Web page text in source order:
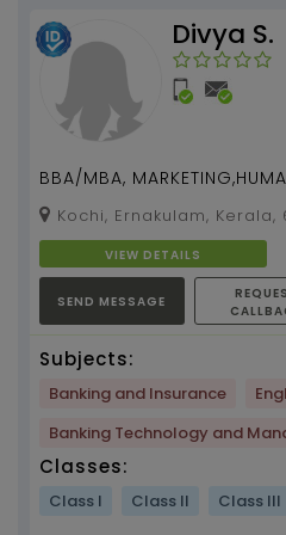
Divya S.
BBA/MBA,
Kochi, Ernakulam, Kerala,
VIEW DETAILS
SEND MESSAGE
Subjects:
Banking and Insurance
Banking Technology and
Classes:
Class I Class II Class III